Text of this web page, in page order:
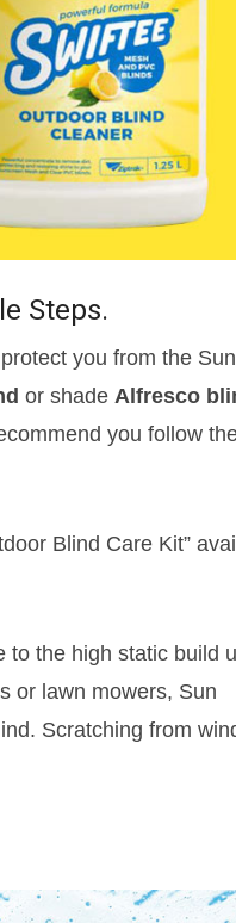
Steps.
you from the
or shade Alfresco
you follow
Blind Care Kit”
to the high static build
or lawn mowers, Sun
Scratching from